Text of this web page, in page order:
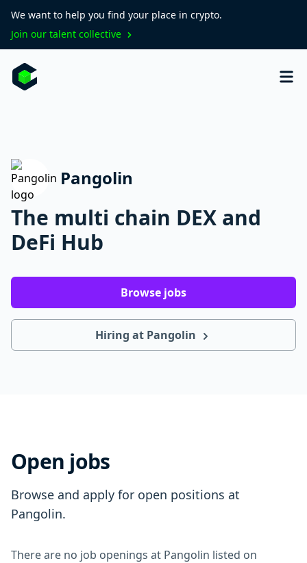
We want to help you find your place in crypto.
Join our talent collective
Pangolin
The multi chain DEX and
DeFi Hub
Browse jobs
Hiring at Pangolin
Open jobs
Browse and apply for open positions at
Pangolin.
There are no job openings at Pangolin listed on